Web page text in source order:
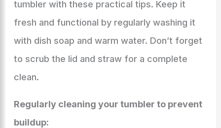
tumbler with these practical tips. Keep it
fresh and functional by regularly washing it
with dish soap and warm water. Don’t forget
to scrub the lid and straw for a complete
clean.
Regularly cleaning your tumbler to prevent
buildup: